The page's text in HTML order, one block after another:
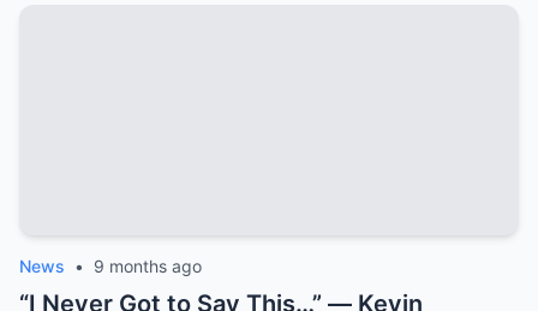
News • 9 months ago
“I Never Got to Say This…” — Kevin